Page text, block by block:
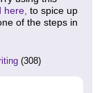
here, to spice up
of the steps in
(308)